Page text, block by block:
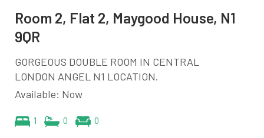
Room 2, Flat 2, Maygood House, N1
9QR
GORGEOUS DOUBLE ROOM IN CENTRAL
LONDON ANGEL N1 LOCATION.
Available: Now
1 0 0